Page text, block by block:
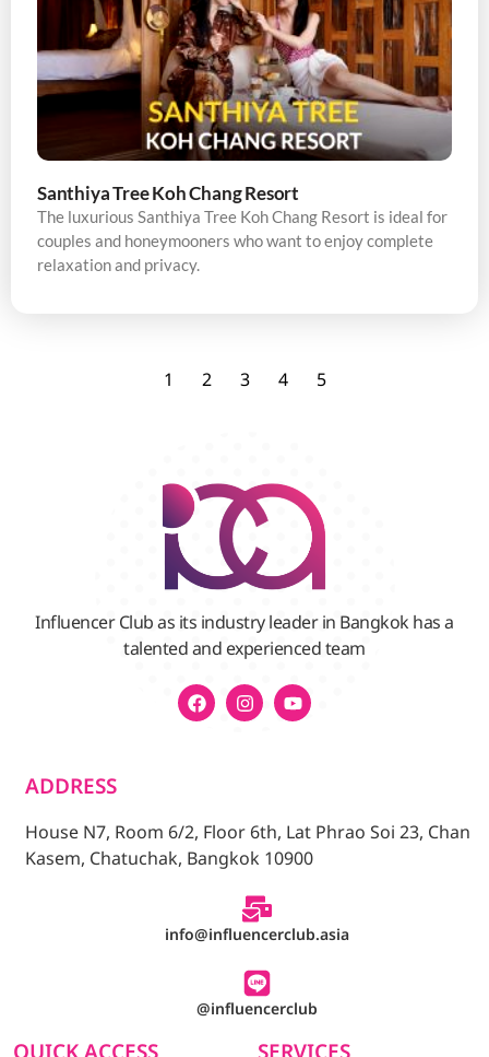
Santhiya Tree Koh Chang Resort
The luxurious Santhiya Tree Koh Chang Resort is ideal for
couples and honeymooners who want to enjoy complete
relaxation and privacy.
1 2 3 4 5
Influencer Club as its industry leader in Bangkok has a
talented and experienced team
ADDRESS
House N7, Room 6/2, Floor 6th, Lat Phrao Soi 23, Chan
Kasem, Chatuchak, Bangkok 10900
info@influencerclub.asia
@influencerclub